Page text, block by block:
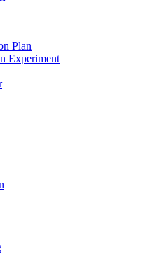
Plan
Experiment